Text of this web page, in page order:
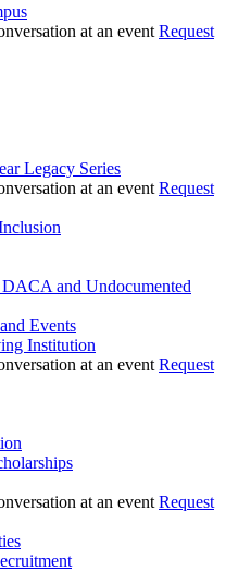
Request
Legacy Series
Request
DACA and Undocumented
Events
Institution
Request
Request